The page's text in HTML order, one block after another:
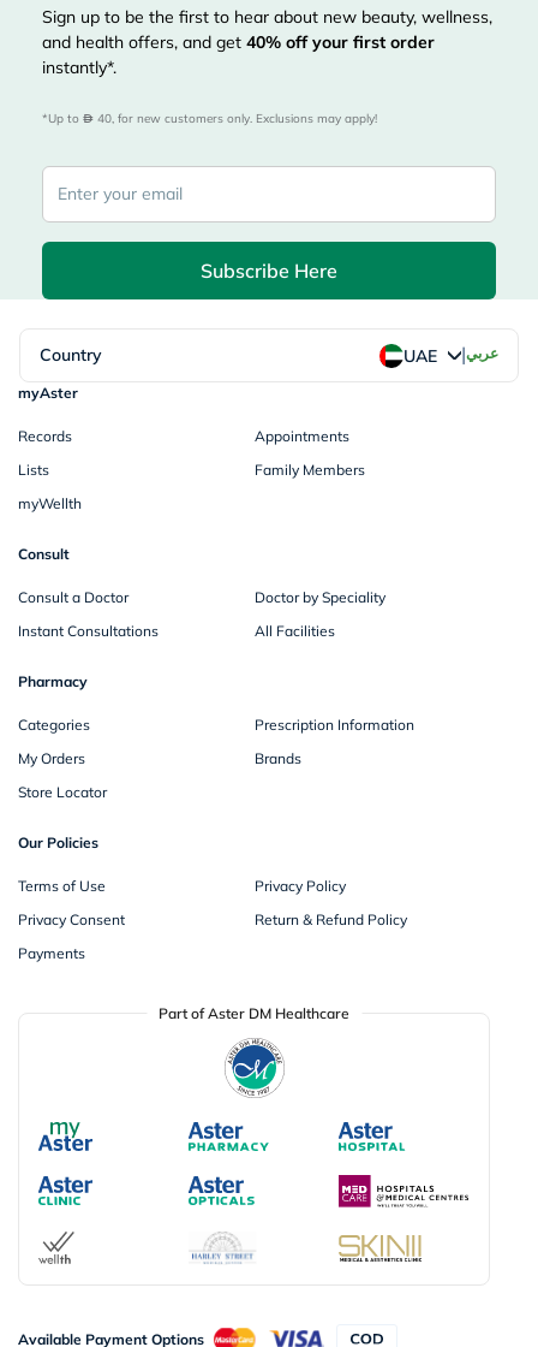
Sign up to be the first to hear about new beauty, wellness,
and health offers, and get 40% off your first order
instantly*.
*Up to 40, for new customers only. Exclusions may apply!
Subscribe Here
Country UAE |عربي
myAster
Records
Appointments
Lists
Family Members
myWellth
Consult
Consult a Doctor
Doctor by Speciality
Instant Consultations
All Facilities
Pharmacy
Categories
Prescription Information
My Orders
Brands
Store Locator
Our Policies
Terms of Use
Privacy Policy
Privacy Consent
Return & Refund Policy
Payments
Part of Aster DM Healthcare
Available Payment Options